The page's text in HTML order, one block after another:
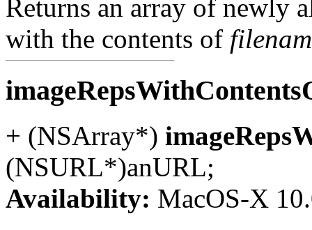
Returns an array of newly
with the contents of
+ (NSArray*)
(NSURL*)anURL;
Availability: MacOS-X